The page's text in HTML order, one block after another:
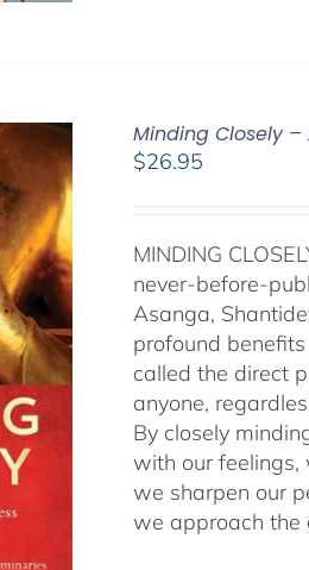
Minding Closely –
$26.95
MINDING
never-before-
Asanga,
profound
called the direct
anyone,
By closely
with our feelings,
we sharpen our
we approach the